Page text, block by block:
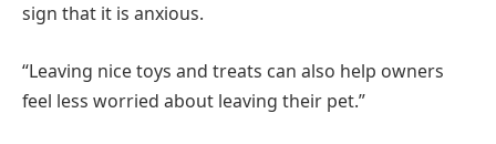
sign that it is anxious.
“Leaving nice toys and treats can also help owners
feel less worried about leaving their pet.”